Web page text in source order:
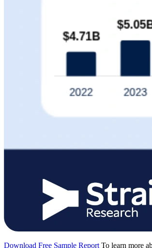
Download Free Sample Report To learn more